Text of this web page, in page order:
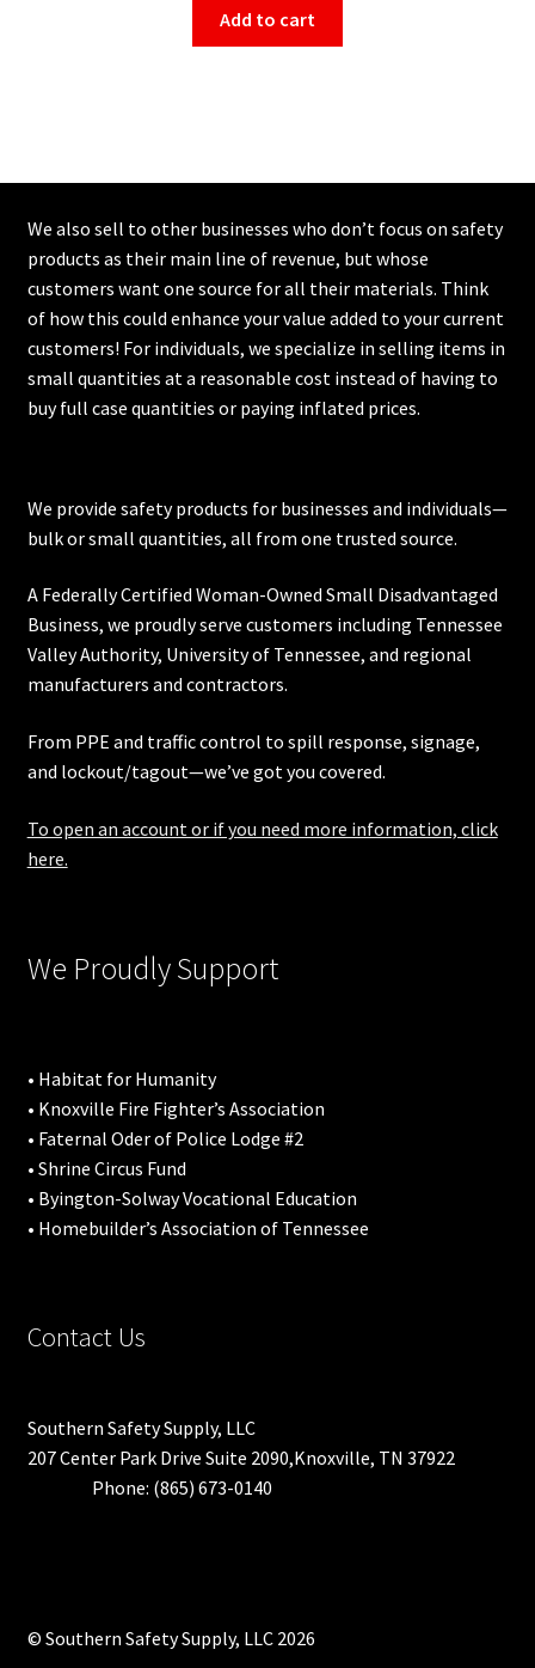
Add to cart
We also sell to other businesses who don’t focus on safety
products as their main line of revenue, but whose
customers want one source for all their materials. Think
of how this could enhance your value added to your current
customers! For individuals, we specialize in selling items in
small quantities at a reasonable cost instead of having to
buy full case quantities or paying inflated prices.
We provide safety products for businesses and individuals—
bulk or small quantities, all from one trusted source.
A Federally Certified Woman-Owned Small Disadvantaged
Business, we proudly serve customers including Tennessee
Valley Authority, University of Tennessee, and regional
manufacturers and contractors.
From PPE and traffic control to spill response, signage,
and lockout/tagout—we’ve got you covered.
To open an account or if you need more information, click
here.
We Proudly Support
• Habitat for Humanity
• Knoxville Fire Fighter’s Association
• Faternal Oder of Police Lodge #2
• Shrine Circus Fund
• Byington-Solway Vocational Education
• Homebuilder’s Association of Tennessee
Contact Us
Southern Safety Supply, LLC
207 Center Park Drive Suite 2090,Knoxville, TN 37922
Phone: (865) 673-0140
© Southern Safety Supply, LLC 2026